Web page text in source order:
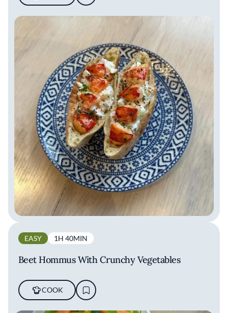
EASY 1H 40MIN
Beet Hommus With Crunchy Vegetables
COOK